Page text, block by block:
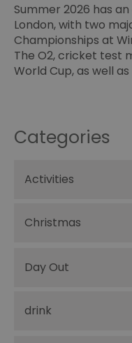
Summer 2026 has
London, with two
Championships at
The O2, cricket test
World Cup, as well
Categories
Activities
Christmas
Day Out
drink